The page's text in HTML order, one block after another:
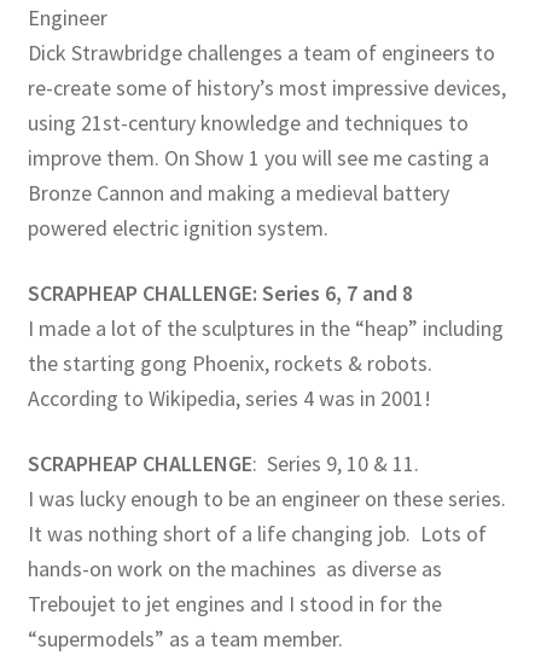
Engineer
Dick Strawbridge challenges a team of engineers to
re-create some of history’s most impressive devices,
using 21st-century knowledge and techniques to
improve them. On Show 1 you will see me casting a
Bronze Cannon and making a medieval battery
powered electric ignition system.
SCRAPHEAP CHALLENGE: Series 6, 7 and 8
I made a lot of the sculptures in the “heap” including
the starting gong Phoenix, rockets & robots.
According to Wikipedia, series 4 was in 2001!
SCRAPHEAP CHALLENGE: Series 9, 10 & 11.
I was lucky enough to be an engineer on these series.
It was nothing short of a life changing job. Lots of
hands-on work on the machines as diverse as
Treboujet to jet engines and I stood in for the
“supermodels” as a team member.